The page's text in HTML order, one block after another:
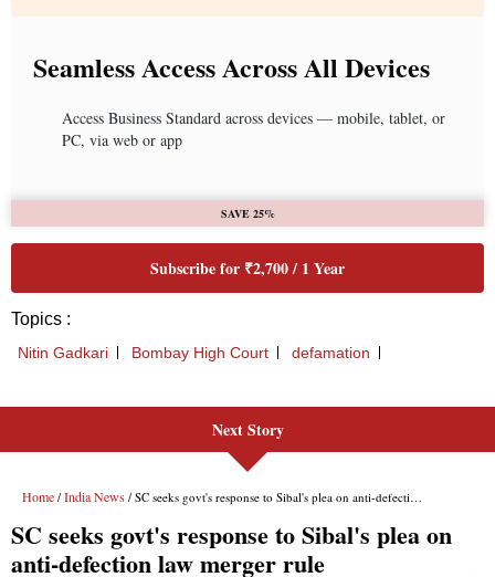
Next Story